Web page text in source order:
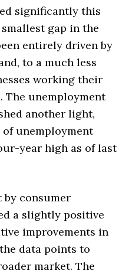
significantly this
gap in the
entirely driven by
to a much less
working their
The unemployment
another light,
unemployment
year high as of last
by consumer
a slightly positive
improvements in
data points to
market. The